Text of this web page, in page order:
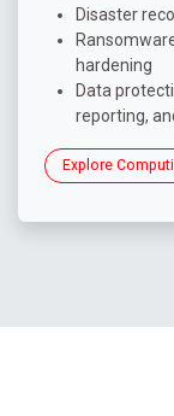
Disaster
hardening
Data
reporting,
Explore